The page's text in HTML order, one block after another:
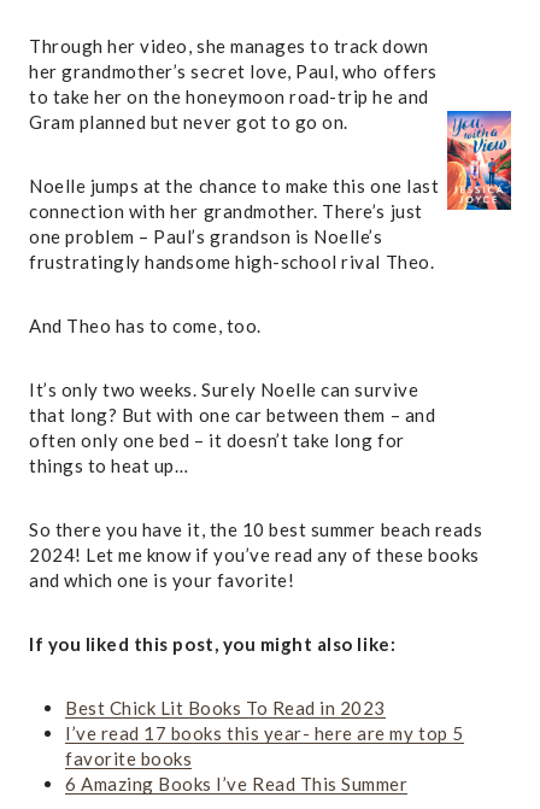
Through her video, she manages to track down
her grandmother’s secret love, Paul, who offers
to take her on the honeymoon road-trip he and
Gram planned but never got to go on.
Noelle jumps at the chance to make this one last
connection with her grandmother. There’s just
one problem – Paul’s grandson is Noelle’s
frustratingly handsome high-school rival Theo.
And Theo has to come, too.
It’s only two weeks. Surely Noelle can survive
that long? But with one car between them – and
often only one bed – it doesn’t take long for
things to heat up…
So there you have it, the 10 best summer beach reads
2024! Let me know if you’ve read any of these books
and which one is your favorite!
If you liked this post, you might also like:
Best Chick Lit Books To Read in 2023
I’ve read 17 books this year- here are my top 5
favorite books
6 Amazing Books I’ve Read This Summer